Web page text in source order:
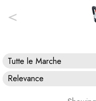
<
Tutte le Marche
Relevance